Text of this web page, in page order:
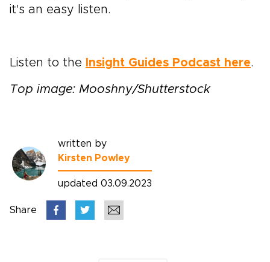
it's an easy listen.
Listen to the Insight Guides Podcast here.
Top image: Mooshny/Shutterstock
written by
Kirsten Powley
updated 03.09.2023
Share